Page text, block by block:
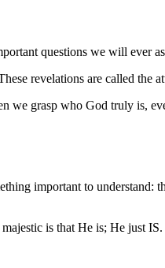
questions we will ever
revelations are called
grasp who God truly is,
important to understand:
is that He is; He just IS.